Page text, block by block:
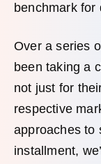
benchmark for
Over a series
been taking a
not just for
respective
approaches to
installment,